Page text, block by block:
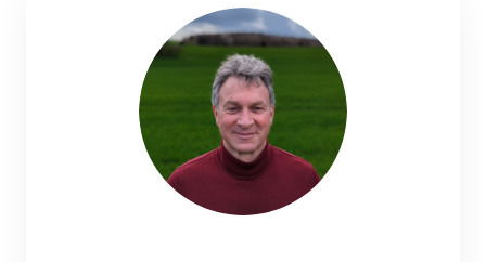
and hydrogen technologies into holistic energy
solutions. In doing so, I aim to combine innovative
technologies with practical applications and
thereby make an active contribution to the
successful implementation of the energy transition.